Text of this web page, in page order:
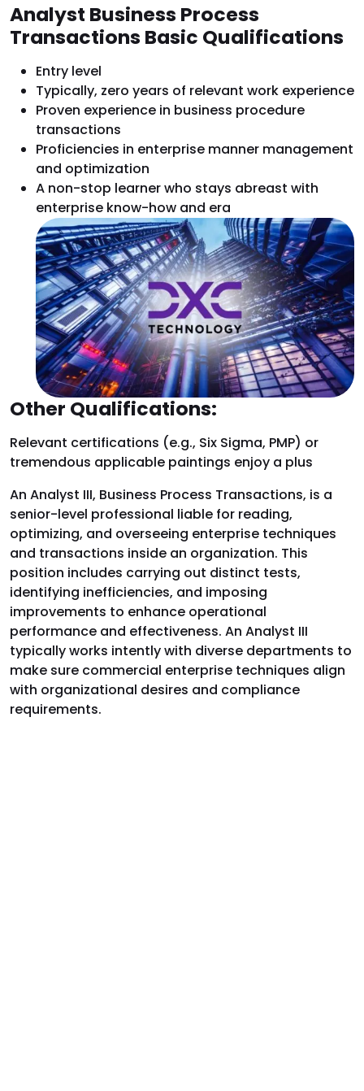
Analyst Business Process
Transactions Basic Qualifications
Entry level
Typically, zero years of relevant work experience
Proven experience in business procedure
transactions
Proficiencies in enterprise manner management
and optimization
A non-stop learner who stays abreast with
enterprise know-how and era
Other Qualifications:
Relevant certifications (e.g., Six Sigma, PMP) or
tremendous applicable paintings enjoy a plus
An Analyst III, Business Process Transactions, is a
senior-level professional liable for reading,
optimizing, and overseeing enterprise techniques
and transactions inside an organization. This
position includes carrying out distinct tests,
identifying inefficiencies, and imposing
improvements to enhance operational
performance and effectiveness. An Analyst III
typically works intently with diverse departments to
make sure commercial enterprise techniques align
with organizational desires and compliance
requirements.